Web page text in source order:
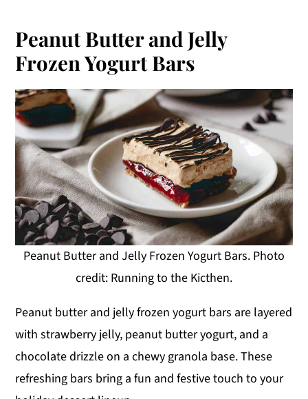
Peanut Butter and Jelly
Frozen Yogurt Bars
Peanut Butter and Jelly Frozen Yogurt Bars. Photo
credit: Running to the Kicthen.
Peanut butter and jelly frozen yogurt bars are layered
with strawberry jelly, peanut butter yogurt, and a
chocolate drizzle on a chewy granola base. These
refreshing bars bring a fun and festive touch to your